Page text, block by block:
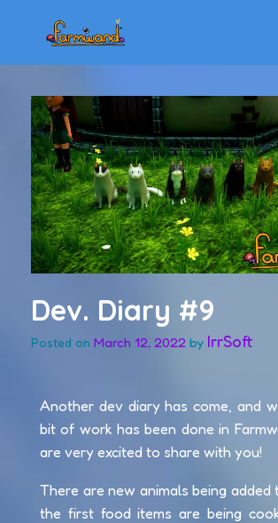
Dev. Diary #9
Posted on March 12, 2022 by IrrSoft
Another dev diary has come, and
bit of work has been done in
are very excited to share with you!
There are new animals being added
the first food items are being